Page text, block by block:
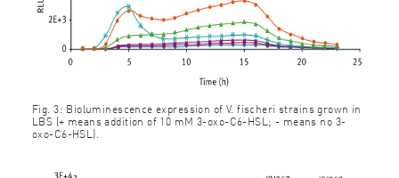
Fig. 3: Bioluminescence expression of V. fischeri strains grown in
LBS (+ means addition of 10 mM 3-oxo-C6-HSL; - means no 3-
oxo-C6-HSL).